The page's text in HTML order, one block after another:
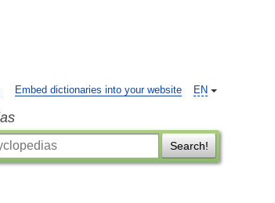
EN
Embed dictionaries into your website
Search!